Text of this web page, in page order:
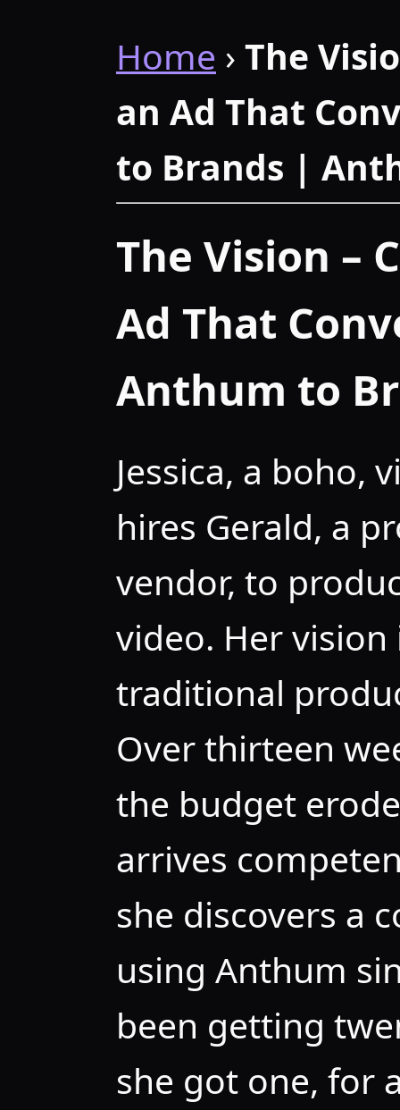
Home › The
an Ad That
to Brands |
The Vision –
Ad That
Anthum to
Jessica, a boho,
hires Gerald, a
vendor, to
video. Her vision
traditional
Over thirteen
the budget
arrives
she discovers a
using Anthum
been getting
she got one, for